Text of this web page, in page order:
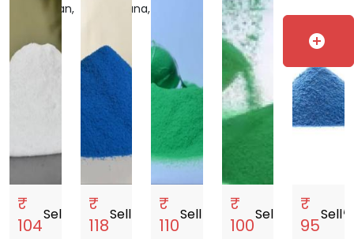
Rajasthan,
Telangana,
Gujarat,
India
₹
104
Sell
₹
118
Sellstorefront
₹
110
Sell
₹
100
Sell
₹
95
Sell
add_circle